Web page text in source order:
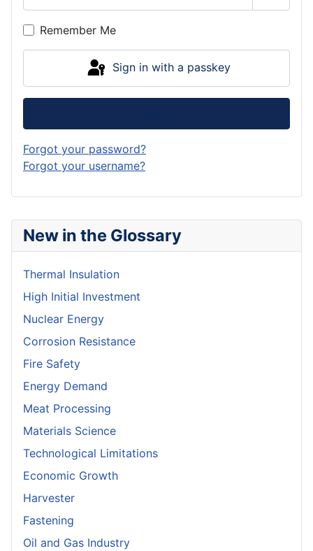
New in the Glossary
Thermal Insulation
High Initial Investment
Nuclear Energy
Corrosion Resistance
Fire Safety
Energy Demand
Meat Processing
Materials Science
Technological Limitations
Economic Growth
Harvester
Fastening
Oil and Gas Industry
Show
Remember Me
Sign in with a passkey
Forgot your password?
Forgot your username?